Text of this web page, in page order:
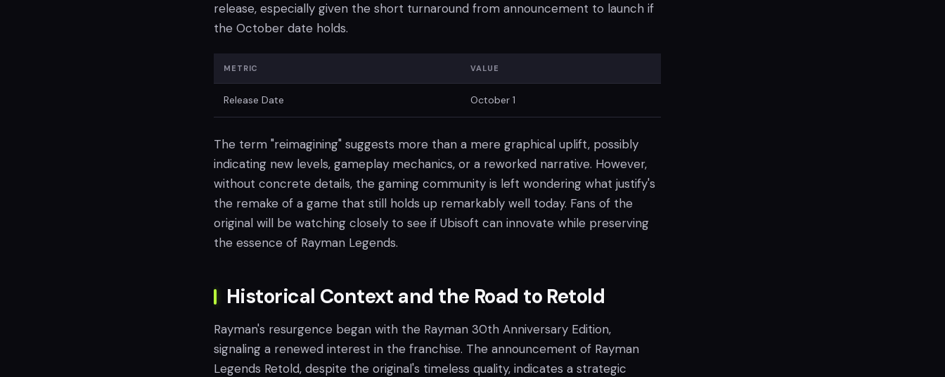
release, especially given the short turnaround from announcement to launch if
the October date holds.
METRIC VALUE
Release Date October 1
The term "reimagining" suggests more than a mere graphical uplift, possibly
indicating new levels, gameplay mechanics, or a reworked narrative. However,
without concrete details, the gaming community is left wondering what justify's
the remake of a game that still holds up remarkably well today. Fans of the
original will be watching closely to see if Ubisoft can innovate while preserving
the essence of Rayman Legends.
Historical Context and the Road to Retold
Rayman's resurgence began with the Rayman 30th Anniversary Edition,
signaling a renewed interest in the franchise. The announcement of Rayman
Legends Retold, despite the original's timeless quality, indicates a strategic